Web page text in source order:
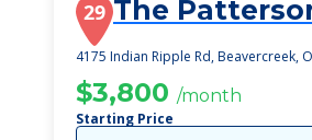
29 The
4175 Indian Ripple Rd, Beavercreek,
$3,800 /month
Starting Price